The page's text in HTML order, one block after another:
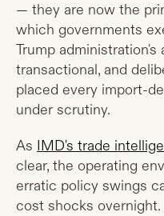
— they are now the
which governments
Trump administration's
transactional, and
placed every import-
under scrutiny.
As IMD's trade
clear, the operating
erratic policy swings
cost shocks